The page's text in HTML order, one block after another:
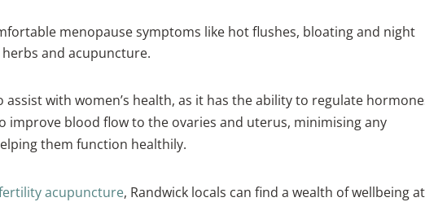
menopause symptoms like hot flushes, bloating and night
and acupuncture.
with women’s health, as it has the ability to regulate
improve blood flow to the ovaries and uterus, minimising any
them function healthily.
acupuncture, Randwick locals can find a wealth of wellbeing at